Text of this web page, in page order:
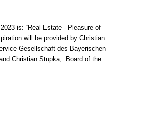
is: “Real Estate - Pleasure of
will be provided by Christian
Gesellschaft des Bayerischen
Christian Stupka, Board of the…